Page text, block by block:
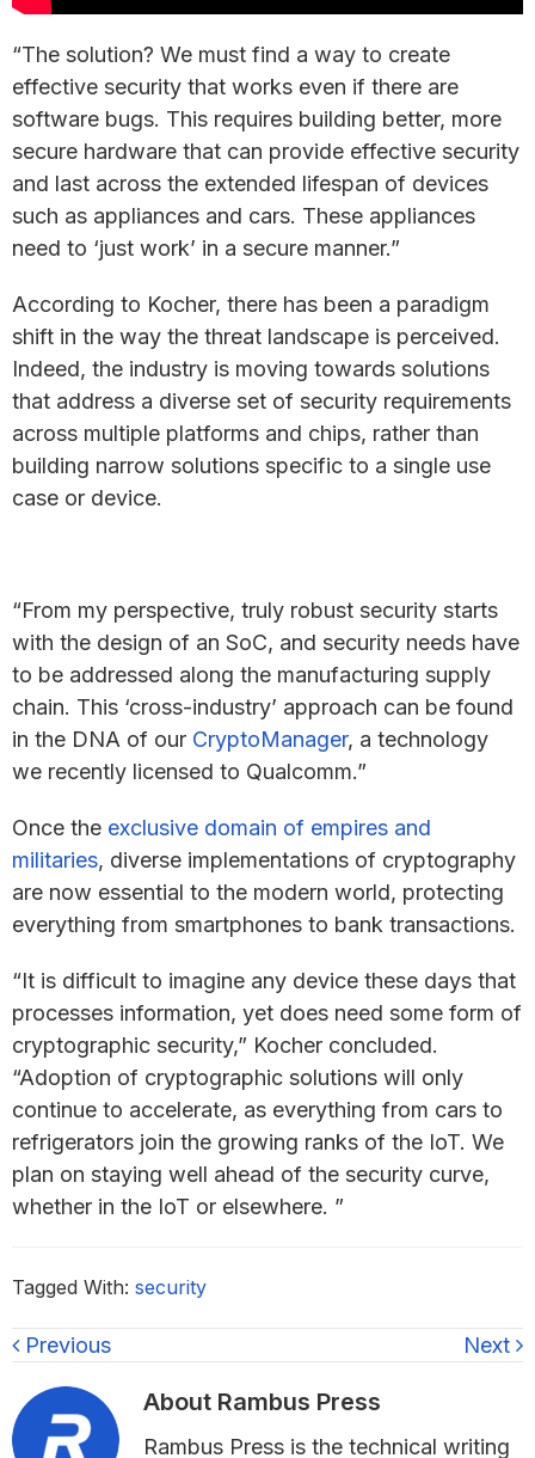
“The solution? We must find a way to create
effective security that works even if there are
software bugs. This requires building better, more
secure hardware that can provide effective security
and last across the extended lifespan of devices
such as appliances and cars. These appliances
need to ‘just work’ in a secure manner.”
According to Kocher, there has been a paradigm
shift in the way the threat landscape is perceived.
Indeed, the industry is moving towards solutions
that address a diverse set of security requirements
across multiple platforms and chips, rather than
building narrow solutions specific to a single use
case or device.
“From my perspective, truly robust security starts
with the design of an SoC, and security needs have
to be addressed along the manufacturing supply
chain. This ‘cross-industry’ approach can be found
in the DNA of our CryptoManager, a technology
we recently licensed to Qualcomm.”
Once the exclusive domain of empires and
militaries, diverse implementations of cryptography
are now essential to the modern world, protecting
everything from smartphones to bank transactions.
“It is difficult to imagine any device these days that
processes information, yet does need some form of
cryptographic security,” Kocher concluded.
“Adoption of cryptographic solutions will only
continue to accelerate, as everything from cars to
refrigerators join the growing ranks of the IoT. We
plan on staying well ahead of the security curve,
whether in the IoT or elsewhere. ”
Tagged With: security
Previous Next
About Rambus Press
Rambus Press is the technical writing